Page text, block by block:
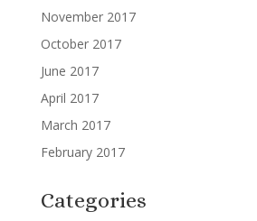
November 2017
October 2017
June 2017
April 2017
March 2017
February 2017
Categories